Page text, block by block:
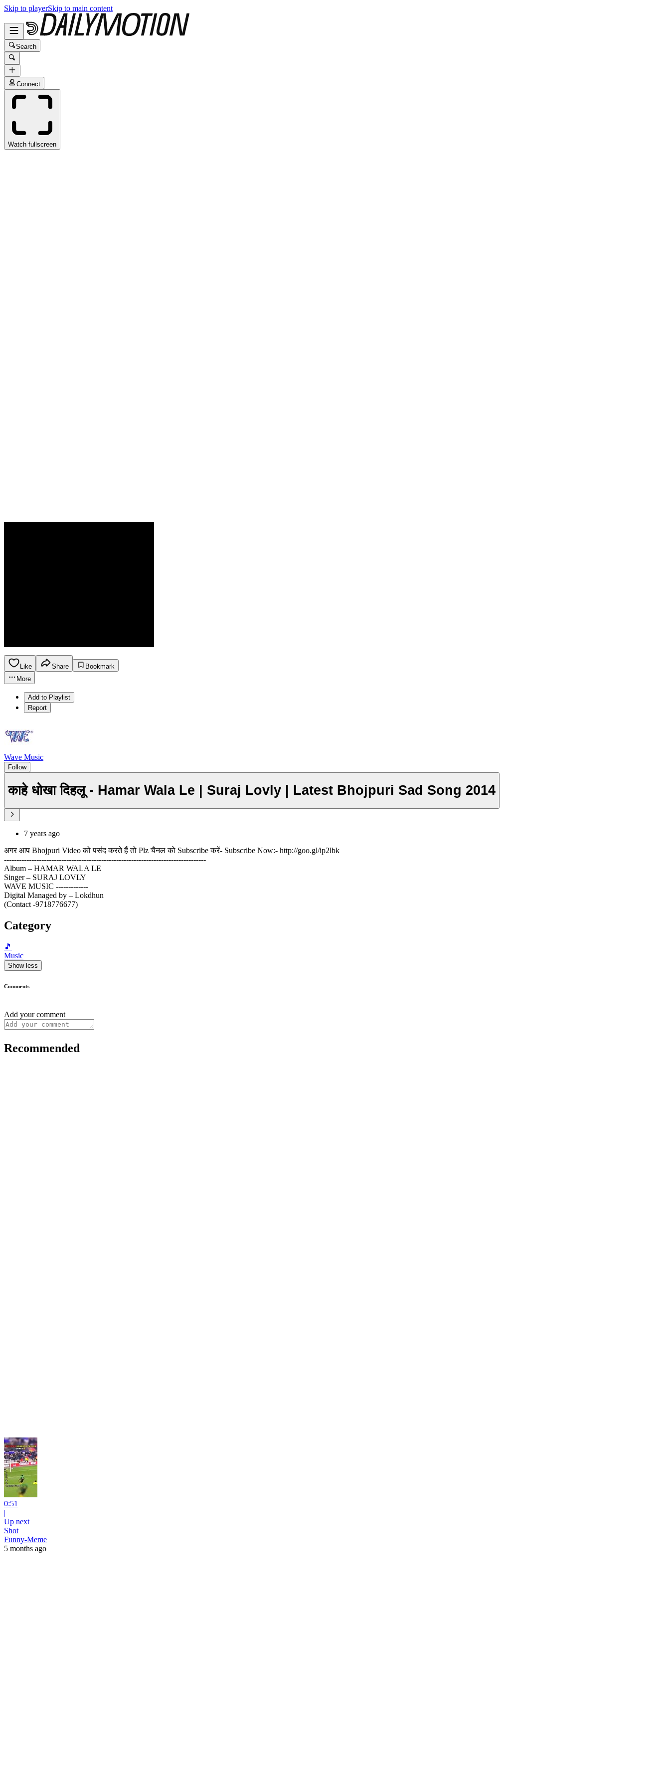
Skip to playerSkip to main content
Search
Connect
Watch fullscreen
Like Share
Bookmark
More
Add to Playlist
Report
Wave Music
Follow
काहे धोखा दिहलू - Hamar Wala Le | Suraj Lovly | Latest Bhojpuri Sad Song 2014
7 years ago
अगर आप Bhojpuri Video को पसंद करते हैं तो Plz चैनल को Subscribe करें- Subscribe Now:- http://goo.gl/ip2lbk
---------------------------------------------------------------------------------
Album – HAMAR WALA LE
Singer – SURAJ LOVLY
WAVE MUSIC -------------
Digital Managed by – Lokdhun
(Contact -9718776677)
Category
🎵
Music
Show less
Comments
Add your comment
Recommended
0:51
|
Up next
Shot
Funny-Meme
5 months ago